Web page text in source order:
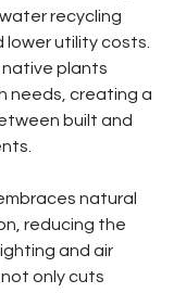
recycling
utility costs.
plants
needs, creating a
built and
natural
reducing the
and air
only cuts